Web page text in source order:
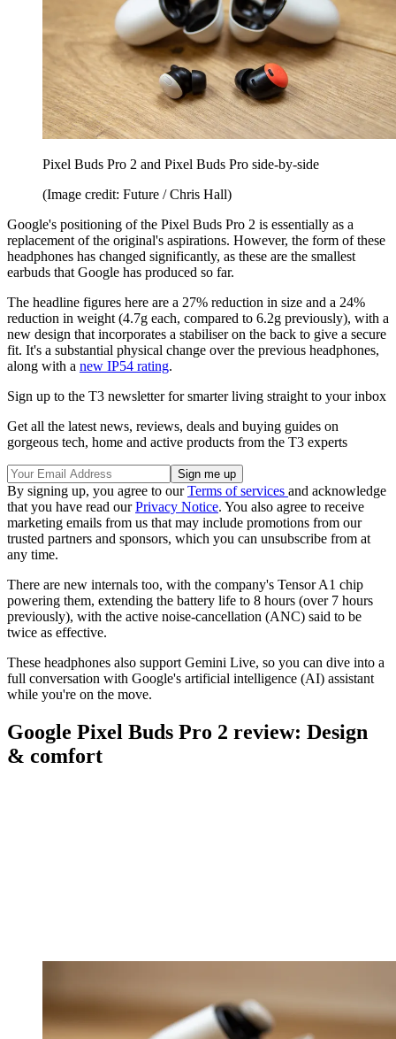
Pixel Buds Pro 2 and Pixel Buds Pro side-by-side
(Image credit: Future / Chris Hall)
Google's positioning of the Pixel Buds Pro 2 is essentially as a
replacement of the original's aspirations. However, the form of these
headphones has changed significantly, as these are the smallest
earbuds that Google has produced so far.
The headline figures here are a 27% reduction in size and a 24%
reduction in weight (4.7g each, compared to 6.2g previously), with a
new design that incorporates a stabiliser on the back to give a secure
fit. It's a substantial physical change over the previous headphones,
along with a new IP54 rating.
Sign up to the T3 newsletter for smarter living straight to your inbox
Get all the latest news, reviews, deals and buying guides on
gorgeous tech, home and active products from the T3 experts
By signing up, you agree to ourTerms of services and acknowledge
that you have read ourPrivacy Notice. You also agree to receive
marketing emails from us that may include promotions from our
trusted partners and sponsors, which you can unsubscribe from at
any time.
There are new internals too, with the company's Tensor A1 chip
powering them, extending the battery life to 8 hours (over 7 hours
previously), with the active noise-cancellation (ANC) said to be
twice as effective.
These headphones also support Gemini Live, so you can dive into a
full conversation with Google's artificial intelligence (AI) assistant
while you're on the move.
Google Pixel Buds Pro 2 review: Design
& comfort